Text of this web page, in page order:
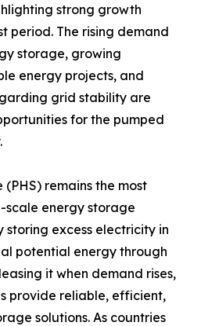
strong growth
period. The rising demand
storage, growing
energy projects, and
grid stability are
for the pumped
remains the most
energy storage
storing excess electricity in
potential energy through
it when demand rises,
provide reliable, efficient,
solutions. As countries